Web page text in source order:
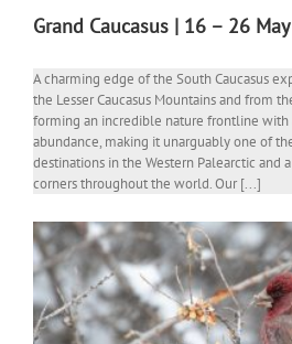
Grand Caucasus | 16 – 26
A charming edge of the South Caucasus
the Lesser Caucasus Mountains and from
forming an incredible nature frontline
abundance, making it unarguably one of
destinations in the Western Palearctic and
corners throughout the world. Our [...]